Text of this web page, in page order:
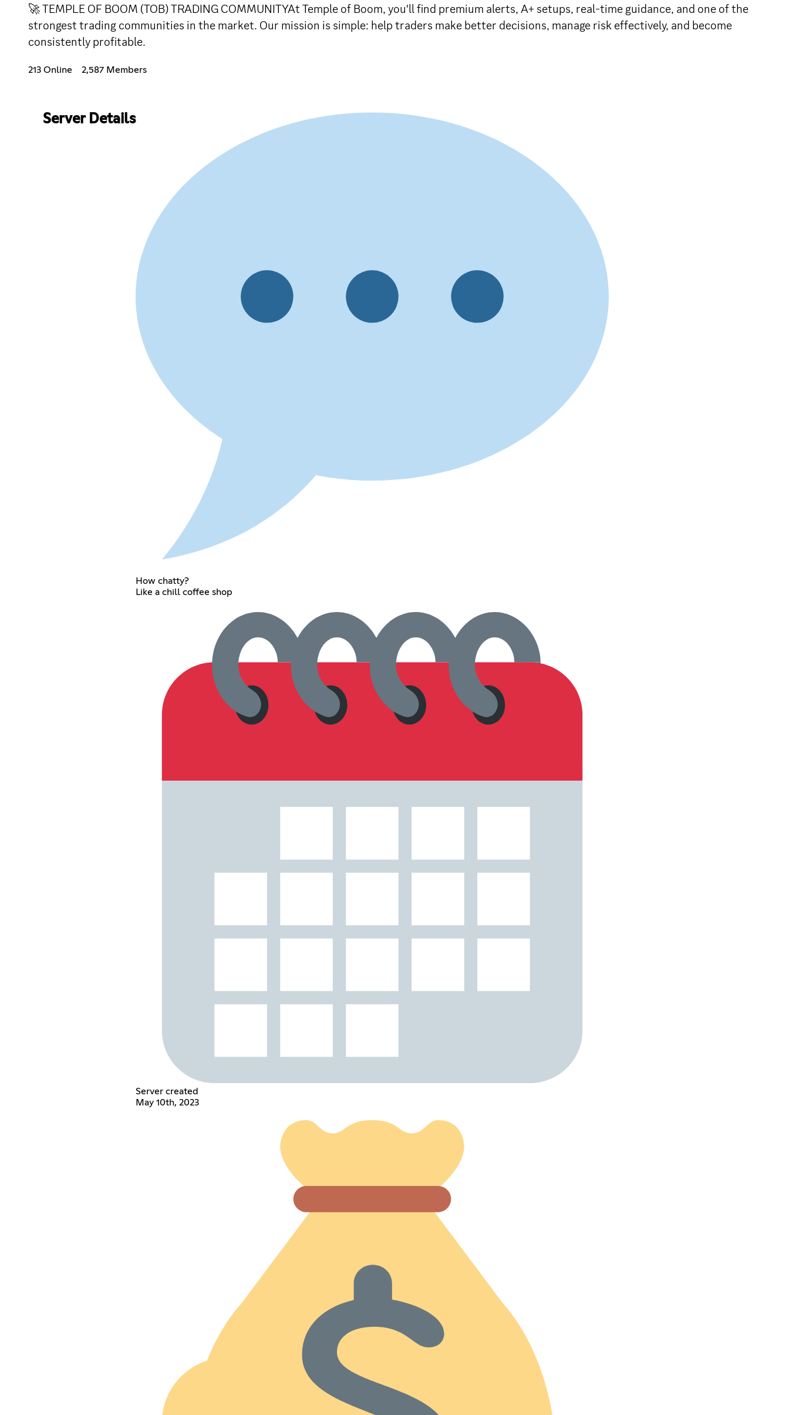
🚀 TEMPLE OF BOOM (TOB) TRADING COMMUNITYAt Temple of Boom, you'll find premium alerts, A+ setups, real-time guidance, and one of the
strongest trading communities in the market. Our mission is simple: help traders make better decisions, manage risk effectively, and become
consistently profitable.
213 Online 2,587 Members
Server Details
How chatty?
Like a chill coffee shop
Server created
May 10th, 2023